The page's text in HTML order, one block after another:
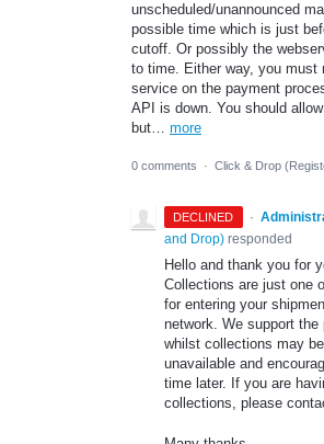
unscheduled/unannounced
possible time which is just
cutoff. Or possibly the
to time. Either way, you must
service on the payment
API is down. You should
but… more
0 comments · Click & Drop
DECLINED ·
and Drop) responded
Hello and thank you for
Collections are just one
for entering your
network. We support the
whilst collections may
unavailable and
time later. If you are
collections, please